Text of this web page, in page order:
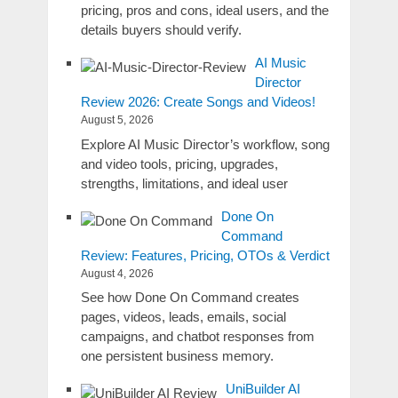
pricing, pros and cons, ideal users, and the
details buyers should verify.
AI Music
Director
Review 2026: Create Songs and Videos!
August 5, 2026
Explore AI Music Director’s workflow, song
and video tools, pricing, upgrades,
strengths, limitations, and ideal user
Done On
Command
Review: Features, Pricing, OTOs & Verdict
August 4, 2026
See how Done On Command creates
pages, videos, leads, emails, social
campaigns, and chatbot responses from
one persistent business memory.
UniBuilder AI